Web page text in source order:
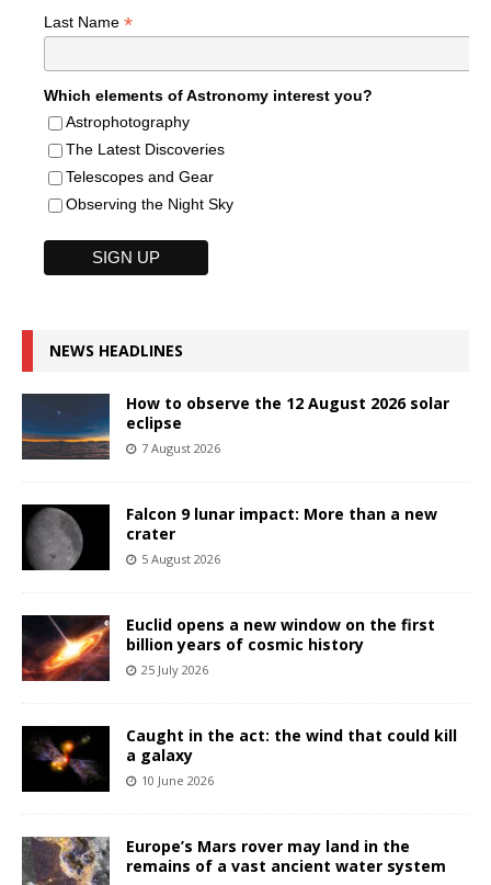
Last Name *
Which elements of Astronomy interest you?
Astrophotography
The Latest Discoveries
Telescopes and Gear
Observing the Night Sky
NEWS HEADLINES
How to observe the 12 August 2026 solar
eclipse
7 August 2026
Falcon 9 lunar impact: More than a new
crater
5 August 2026
Euclid opens a new window on the first
billion years of cosmic history
25 July 2026
Caught in the act: the wind that could kill
a galaxy
10 June 2026
Europe’s Mars rover may land in the
remains of a vast ancient water system